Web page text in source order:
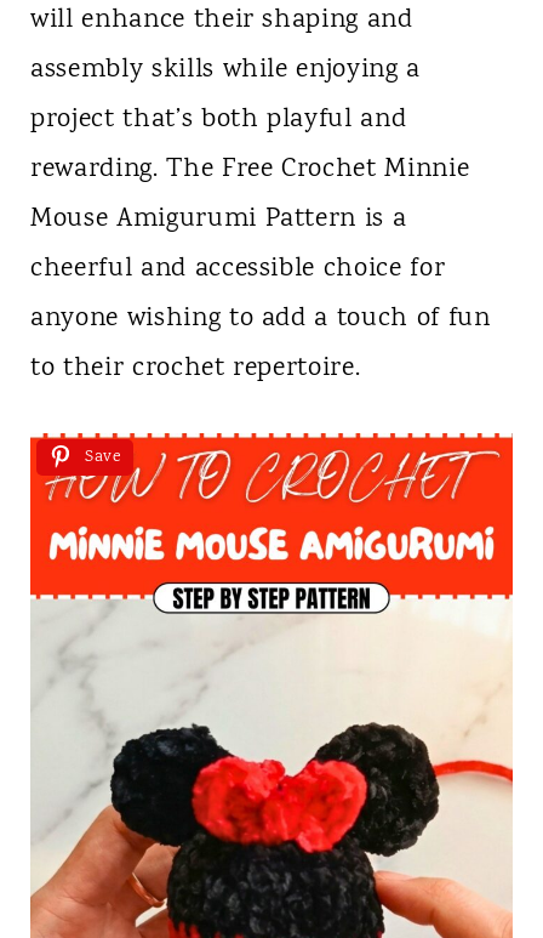
will enhance their shaping and
assembly skills while enjoying a
project that’s both playful and
rewarding. The Free Crochet Minnie
Mouse Amigurumi Pattern is a
cheerful and accessible choice for
anyone wishing to add a touch of fun
to their crochet repertoire.
Save